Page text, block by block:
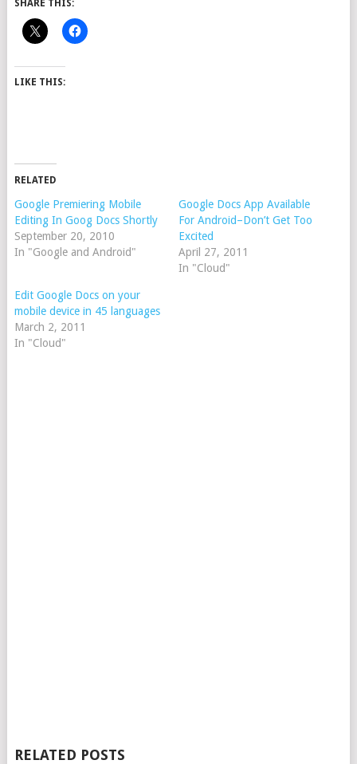
SHARE THIS:
LIKE THIS:
RELATED
Google Premiering Mobile
Editing In Goog Docs Shortly
September 20, 2010
In "Google and Android"
Google Docs App Available
For Android–Don’t Get Too
Excited
April 27, 2011
In "Cloud"
Edit Google Docs on your
mobile device in 45 languages
March 2, 2011
In "Cloud"
RELATED POSTS